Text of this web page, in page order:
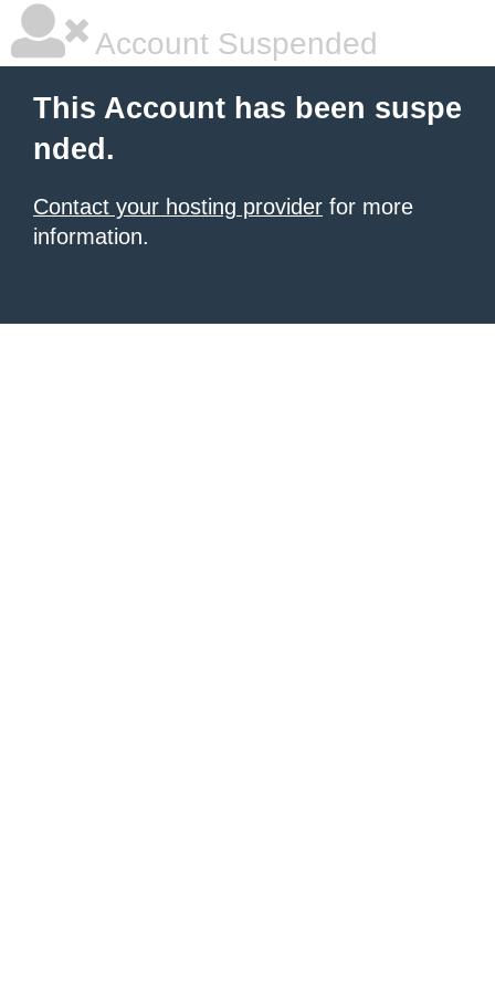
Account Suspended
This Account has been suspe
nded.
Contact your hosting provider for more
information.